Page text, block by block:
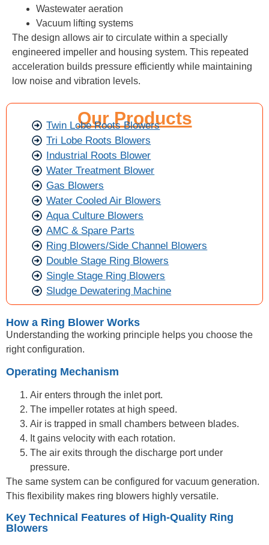
Wastewater aeration
Vacuum lifting systems
The design allows air to circulate within a specially
engineered impeller and housing system. This repeated
acceleration builds pressure efficiently while maintaining
low noise and vibration levels.
Our Products
Twin Lobe Roots Blowers
Tri Lobe Roots Blowers
Industrial Roots Blower
Water Treatment Blower
Gas Blowers
Water Cooled Air Blowers
Aqua Culture Blowers
AMC & Spare Parts
Ring Blowers/Side Channel Blowers
Double Stage Ring Blowers
Single Stage Ring Blowers
Sludge Dewatering Machine
How a Ring Blower Works
Understanding the working principle helps you choose the
right configuration.
Operating Mechanism
Air enters through the inlet port.
The impeller rotates at high speed.
Air is trapped in small chambers between blades.
It gains velocity with each rotation.
The air exits through the discharge port under
pressure.
The same system can be configured for vacuum generation.
This flexibility makes ring blowers highly versatile.
Key Technical Features of High-Quality Ring
Blowers